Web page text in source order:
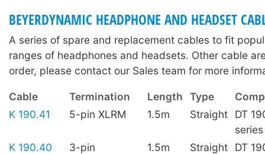
BEYERDYNAMIC HEADPHONE AND HEADSET
A series of spare and replacement cables to fit
ranges of headphones and headsets. Other cable
order, please contact our Sales team for more
Cable Termination Length Type
K 190.41
5-pin XLRM 1.5m Straight
DT
series
K 190.40
3-pin
1.5m Straight
DT